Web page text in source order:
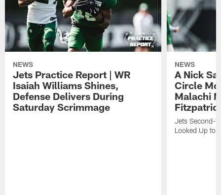
NEWS
Jets Practice Report | WR
Isaiah Williams Shines,
Defense Delivers During
Saturday Scrimmage
NEWS
A Nick
Circle
Malachi
Jets Second-
Looked Up to